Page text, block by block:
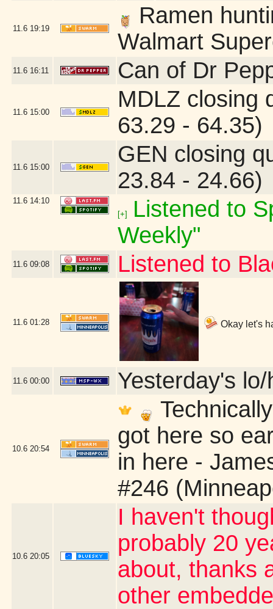
11.6 19:19
Ramen
Walmart
11.6 16:11 Can of Dr
11.6 15:00
MDLZ closing
63.29 - 64.35)
11.6 15:00
GEN closing
23.84 - 24.66)
11.6 14:10
[+]
Listened to
Weekly"
11.6 09:08 Listened to
11.6 01:28 Okay let's
11.6 00:00 Yesterday's
10.6 20:54
got here so
in here -
#246
10.6 20:05
I haven't
probably 20
about, thanks
other